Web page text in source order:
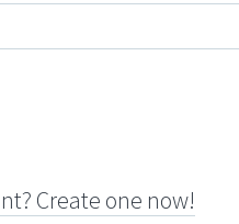
Create one now!